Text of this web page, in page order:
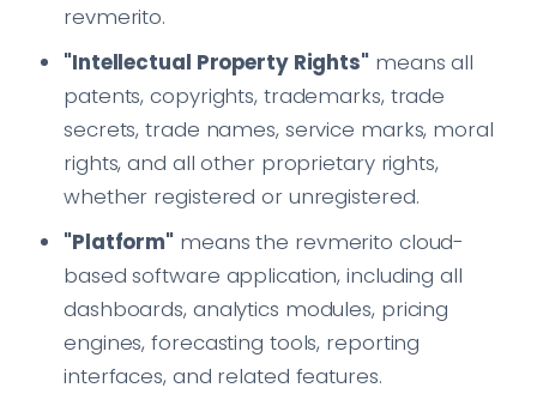
revmerito.
"Intellectual Property Rights" means all
patents, copyrights, trademarks, trade
secrets, trade names, service marks, moral
rights, and all other proprietary rights,
whether registered or unregistered.
"Platform" means the revmerito cloud-
based software application, including all
dashboards, analytics modules, pricing
engines, forecasting tools, reporting
interfaces, and related features.